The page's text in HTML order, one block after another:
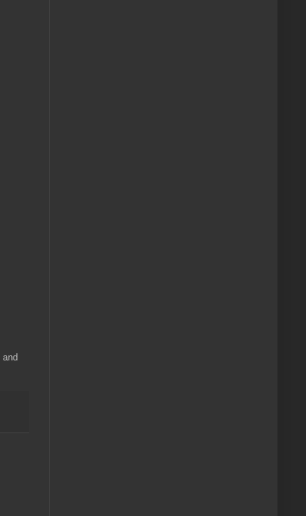
and